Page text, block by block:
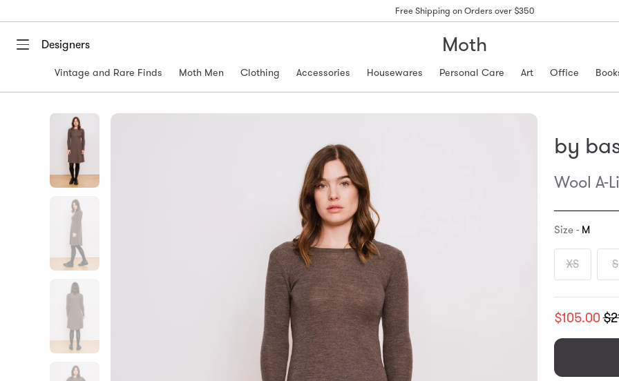
Free Shipping on Orders over $350
Designers Moth
Vintage and Rare Finds Moth Men Clothing Accessories Housewares Personal Care Art Office
by
Wool A-
Size - M
XS S
Translation
$105.00